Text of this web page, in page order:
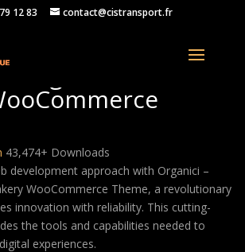
12 83 contact@cistransport.fr
Organic Store &
43,474+ Downloads
development approach with Organici –
WooCommerce Theme, a revolutionary
innovation with reliability. This cutting-
the tools and capabilities needed to
experiences.